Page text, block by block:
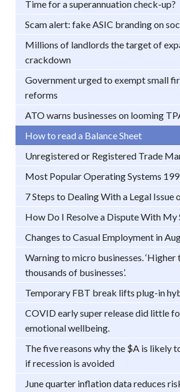
Time for a superannuation check-up?
Scam alert: fake ASIC branding on
Millions of landlords the target of
crackdown
Government urged to exempt small
reforms
ATO warns businesses on looming
How to read a Balance Sheet
Unregistered or Registered Trade
Most Popular Operating Systems
7 Steps to Dealing With a Legal Issue
How Do I Resolve a Dispute With My
Changes to Casual Employment in
Warning to micro businesses. ‘Higher
thousands of businesses’.
Temporary FBT break lifts plug-in
COVID early super release did little
emotional wellbeing.
The five reasons why the $A is likely
if recession is avoided
June quarter inflation data reduces